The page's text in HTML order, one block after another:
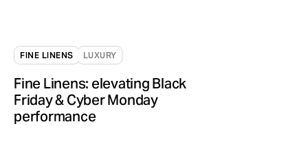
FINE LINENS LUXURY
Fine Linens: elevating Black
Friday & Cyber Monday
performance